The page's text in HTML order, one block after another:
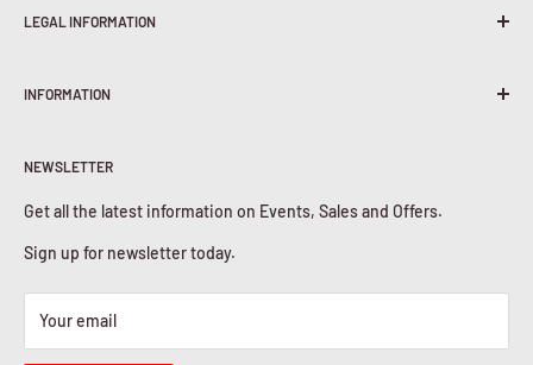
LEGAL INFORMATION
Shipping Policy
Privacy Policy
Cookies Policy
INFORMATION
Contact Us
NEWSLETTER
Get all the latest information on Events, Sales and Offers.
Sign up for newsletter today.
Your email